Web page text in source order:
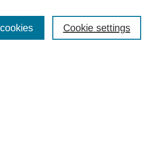
Cookie settings